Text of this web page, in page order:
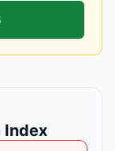
Index